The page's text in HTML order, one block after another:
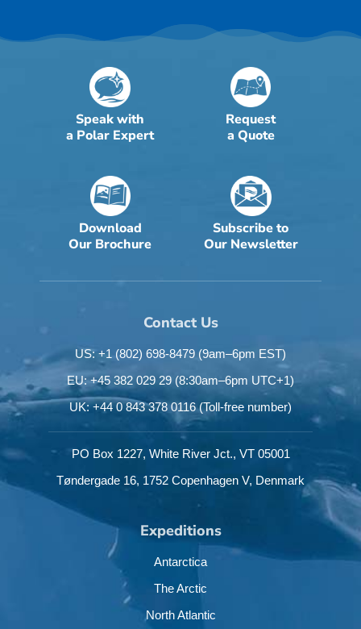
Speak with
a Polar Expert
Request
a Quote
Download
Our Brochure
Subscribe to
Our Newsletter
Contact Us
US: +1 (802) 698-8479 (9am–6pm EST)
EU: +45 382 029 29 (8:30am–6pm UTC+1)
UK: +44 0 843 378 0116(Toll-free number)
PO Box 1227, White River Jct., VT 05001
Tøndergade 16, 1752 Copenhagen V, Denmark
Expeditions
Antarctica
The Arctic
North Atlantic